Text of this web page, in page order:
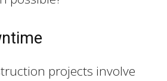
projects involve